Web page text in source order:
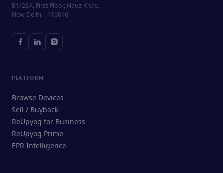
B1/23A, First Floor, Hauz Khas,
New Delhi – 110016
PLATFORM
Browse Devices
Sell / Buyback
ReUpyog for Business
ReUpyog Prime
EPR Intelligence